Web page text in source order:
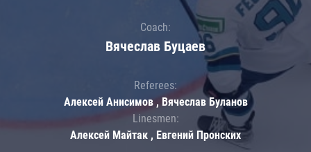
Coach:
Вячеслав Буцаев
Referees:
Алексей Анисимов , Вячеслав Буланов
Linesmen:
Алексей Майтак , Евгений Пронских